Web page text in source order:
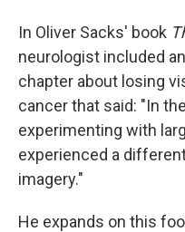
In Oliver Sacks' book
neurologist included
chapter about losing
cancer that said: "In
experimenting with
experienced a
imagery."
He expands on this